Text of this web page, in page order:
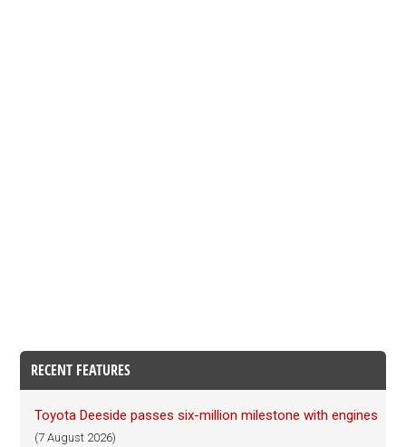
RECENT FEATURES
Toyota Deeside passes six-million milestone with engines
(7 August 2026)